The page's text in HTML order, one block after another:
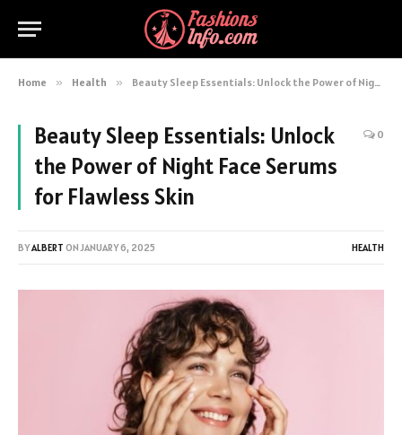
Home » Health » Beauty Sleep Essentials: Unlock the Power of Night Face Serums for Flawless Skin
Beauty Sleep Essentials: Unlock
the Power of Night Face Serums
for Flawless Skin
0
BYALBERT ONJANUARY 6, 2025 HEALTH